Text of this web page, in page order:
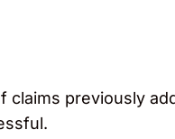
claims previously